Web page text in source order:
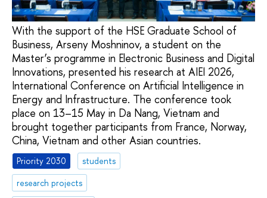
With the support of the HSE Graduate School of
Business, Arseny Moshninov, a student on the
Master’s programme in Electronic Business and Digital
Innovations, presented his research at AIEI 2026,
International Conference on Artificial Intelligence in
Energy and Infrastructure. The conference took
place on 13–15 May in Da Nang, Vietnam and
brought together participants from France, Norway,
China, Vietnam and other Asian countries.
Priority 2030
students
research projects